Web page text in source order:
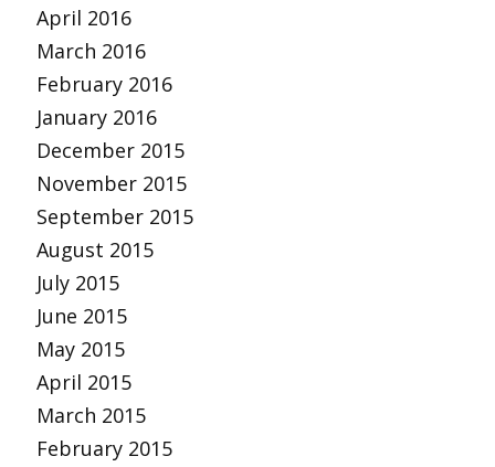
April 2016
March 2016
February 2016
January 2016
December 2015
November 2015
September 2015
August 2015
July 2015
June 2015
May 2015
April 2015
March 2015
February 2015